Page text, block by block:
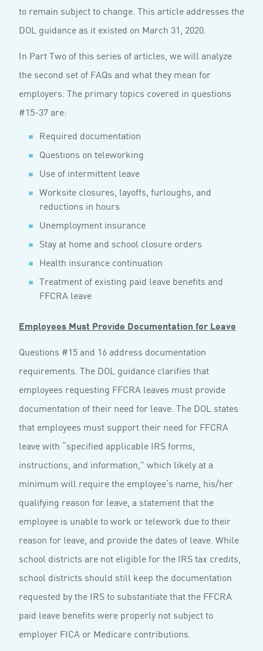
to remain subject to change. This article addresses the
DOL guidance as it existed on March 31, 2020.
In Part Two of this series of articles, we will analyze
the second set of FAQs and what they mean for
employers. The primary topics covered in questions
#15-37 are:
Required documentation
Questions on teleworking
Use of intermittent leave
Worksite closures, layoffs, furloughs, and
reductions in hours
Unemployment insurance
Stay at home and school closure orders
Health insurance continuation
Treatment of existing paid leave benefits and
FFCRA leave
Employees Must Provide Documentation for Leave
Questions #15 and 16 address documentation
requirements. The DOL guidance clarifies that
employees requesting FFCRA leaves must provide
documentation of their need for leave. The DOL states
that employees must support their need for FFCRA
leave with “specified applicable IRS forms,
instructions, and information,” which likely at a
minimum will require the employee’s name, his/her
qualifying reason for leave, a statement that the
employee is unable to work or telework due to their
reason for leave, and provide the dates of leave. While
school districts are not eligible for the IRS tax credits,
school districts should still keep the documentation
requested by the IRS to substantiate that the FFCRA
paid leave benefits were properly not subject to
employer FICA or Medicare contributions.